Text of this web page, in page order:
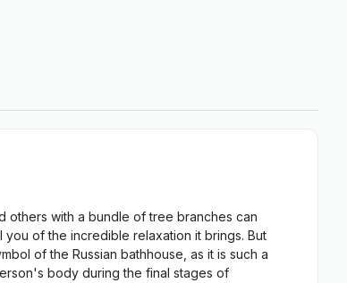
others with a bundle of tree branches can
of the incredible relaxation it brings. But
of the Russian bathhouse, as it is such a
body during the final stages of